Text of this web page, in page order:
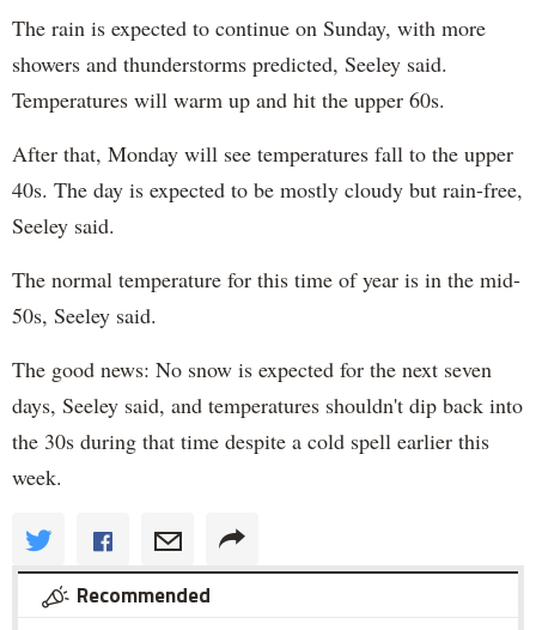
The rain is expected to continue on Sunday, with more
showers and thunderstorms predicted, Seeley said.
Temperatures will warm up and hit the upper 60s.
After that, Monday will see temperatures fall to the upper
40s. The day is expected to be mostly cloudy but rain-free,
Seeley said.
The normal temperature for this time of year is in the mid-
50s, Seeley said.
The good news: No snow is expected for the next seven
days, Seeley said, and temperatures shouldn't dip back into
the 30s during that time despite a cold spell earlier this
week.
Recommended